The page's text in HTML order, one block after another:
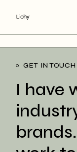
GET IN TOUCH
I have